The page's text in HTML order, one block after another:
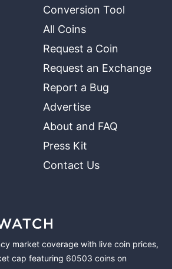
Conversion Tool
All Coins
Request a Coin
Request an Exchange
Report a Bug
Advertise
About and FAQ
Press Kit
Contact Us
market coverage with live coin prices,
cap featuring 60503 coins on